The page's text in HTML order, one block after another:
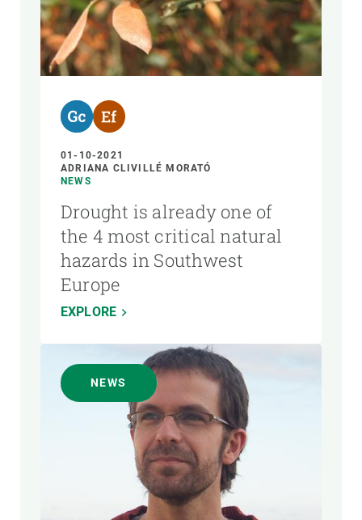
01-10-2021
ADRIANA CLIVILLÉ MORATÓ
NEWS
Drought is already one of
the 4 most critical natural
hazards in Southwest
Europe
EXPLORE
NEWS